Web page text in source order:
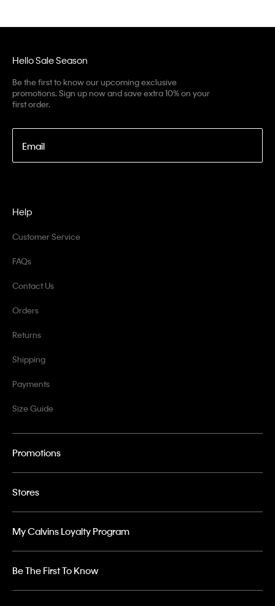
Hello Sale Season
Be the first to know our upcoming exclusive
promotions. Sign up now and save extra 10% on your
first order.
Email
Help
Customer Service
FAQs
Contact Us
Orders
Returns
Shipping
Payments
Size Guide
Promotions
Stores
My Calvins Loyalty Program
Be The First To Know